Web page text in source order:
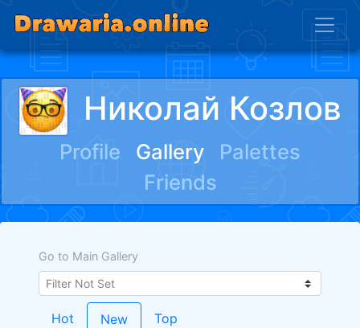
Николай Козлов
Profile Gallery
Palettes
Friends
Go to Main Gallery
Hot New Top